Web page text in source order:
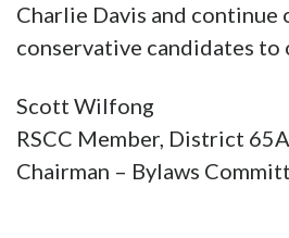
Charlie Davis and
conservative candidates to
Scott Wilfong
RSCC Member, District 65A
Chairman – Bylaws